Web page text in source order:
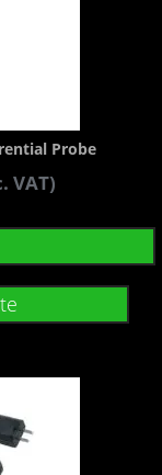
Probe
VAT)